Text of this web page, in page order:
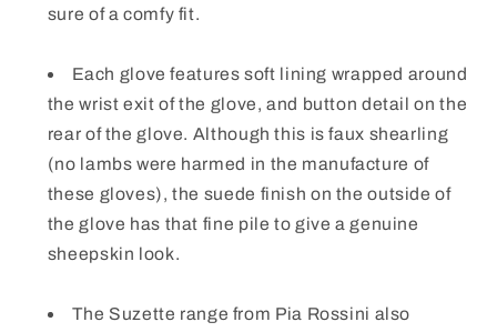
sure of a comfy fit.
Each glove features soft lining wrapped around
the wrist exit of the glove, and button detail on the
rear of the glove. Although this is faux shearling
(no lambs were harmed in the manufacture of
these gloves), the suede finish on the outside of
the glove has that fine pile to give a genuine
sheepskin look.
The Suzette range from Pia Rossini also